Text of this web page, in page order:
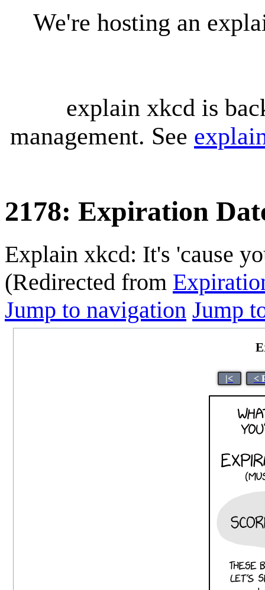
We're hosting an
explain xkcd is
management. See
2178: Expiration
Explain xkcd: It's 'cause
(Redirected from
Jump to navigation Jump
|< <